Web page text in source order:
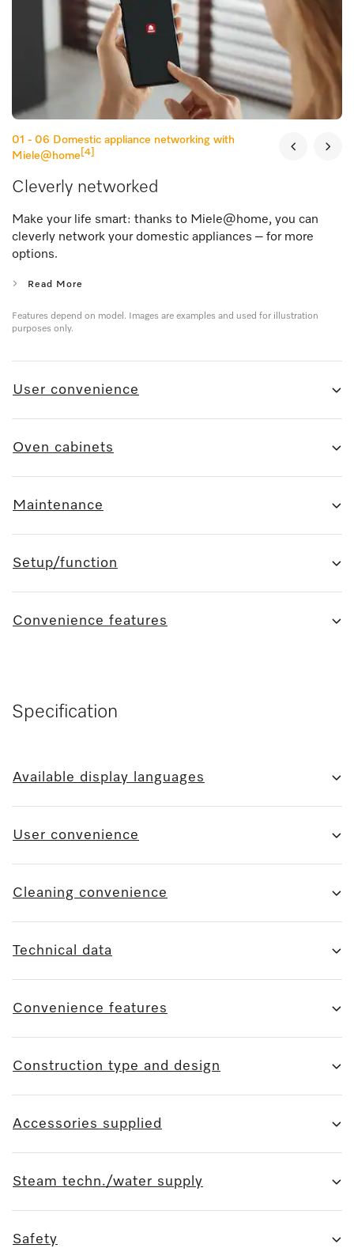
01 - 06 Domestic appliance networking with
Miele@home [4]
Cleverly networked
Make your life smart: thanks to Miele@home, you can
cleverly network your domestic appliances – for more
options.
Read More
Features depend on model. Images are examples and used for illustration
purposes only.
User convenience
Oven cabinets
Maintenance
Setup/function
Convenience features
Specification
Available display languages
User convenience
Cleaning convenience
Technical data
Convenience features
Construction type and design
Accessories supplied
Steam techn./water supply
Safety